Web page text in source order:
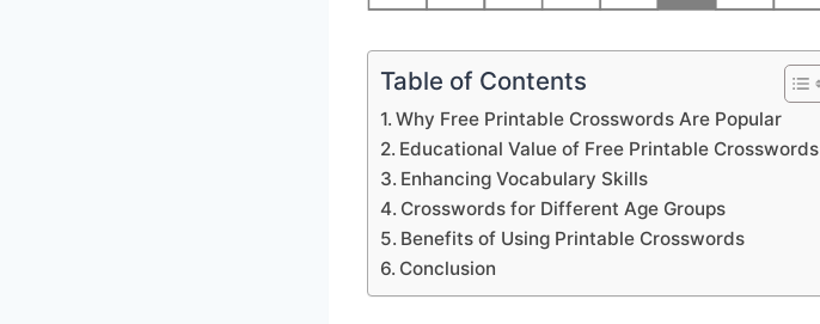
Table of Contents
Why Free Printable Crosswords Are Popular
Educational Value of Free Printable Crosswords
Enhancing Vocabulary Skills
Crosswords for Different Age Groups
Benefits of Using Printable Crosswords
Conclusion